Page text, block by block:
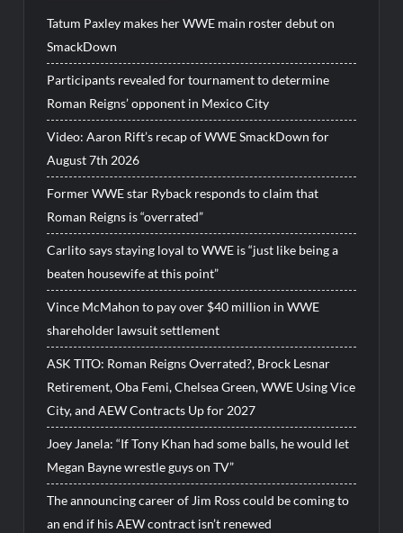
Tatum Paxley makes her WWE main roster debut on
SmackDown
Participants revealed for tournament to determine
Roman Reigns’ opponent in Mexico City
Video: Aaron Rift’s recap of WWE SmackDown for
August 7th 2026
Former WWE star Ryback responds to claim that
Roman Reigns is “overrated”
Carlito says staying loyal to WWE is “just like being a
beaten housewife at this point”
Vince McMahon to pay over $40 million in WWE
shareholder lawsuit settlement
ASK TITO: Roman Reigns Overrated?, Brock Lesnar
Retirement, Oba Femi, Chelsea Green, WWE Using Vice
City, and AEW Contracts Up for 2027
Joey Janela: “If Tony Khan had some balls, he would let
Megan Bayne wrestle guys on TV”
The announcing career of Jim Ross could be coming to
an end if his AEW contract isn’t renewed